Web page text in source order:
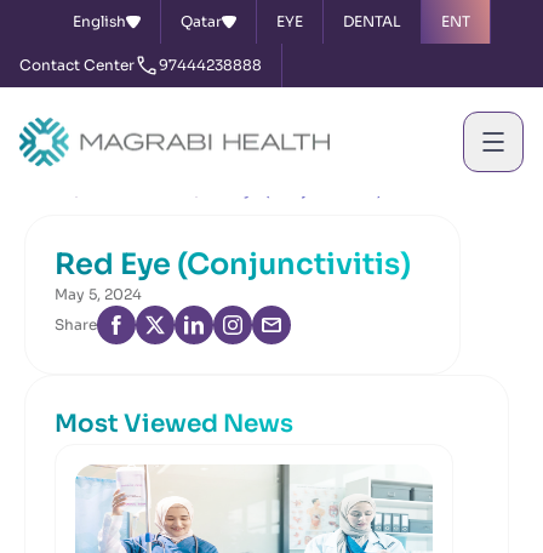
English Qatar EYE DENTAL ENT
Contact Center 97444238888
Red Eye (Conjunctivitis)
May 5, 2024
Share
Most Viewed News